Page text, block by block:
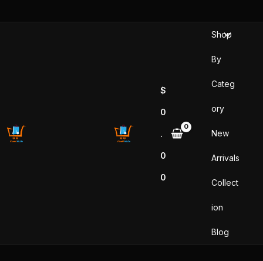
$
0
.
0
0
Shop
By
Categ
ory
New
Arrivals
Collect
ion
Blog